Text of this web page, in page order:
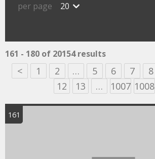
per page 20
161 - 180 of 20154 results
< 1 2 … 5 6 7 8
12
13 … 1007 1008
161